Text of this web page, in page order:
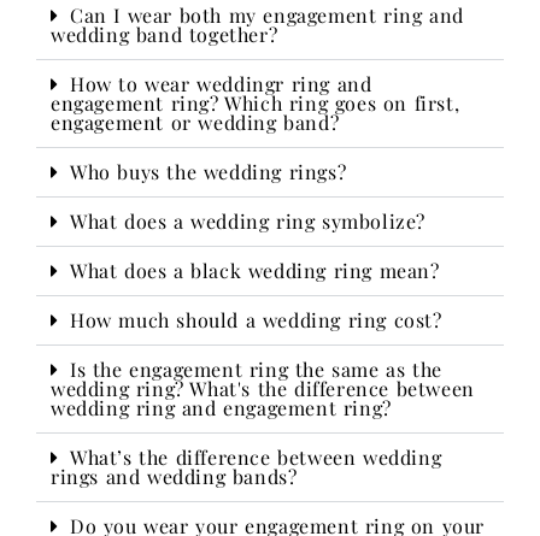
Can I wear both my engagement ring and
wedding band together?
How to wear weddingr ring and
engagement ring? Which ring goes on first,
engagement or wedding band?
Who buys the wedding rings?​
What does a wedding ring symbolize?
What does a black wedding ring mean?
How much should a wedding ring cost?
Is the engagement ring the same as the
wedding ring? What's the difference between
wedding ring and engagement ring?
What’s the difference between wedding
rings and wedding bands?
Do you wear your engagement ring on your